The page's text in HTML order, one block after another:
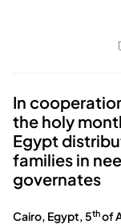
In
the holy
Egypt
families in
governates
Cairo, Egypt, 5thof